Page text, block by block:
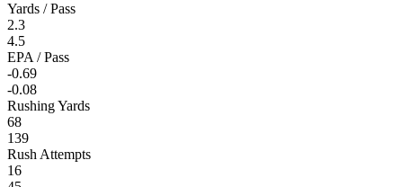
Yards / Pass
2.3
4.5
EPA / Pass
-0.69
-0.08
Rushing Yards
68
139
Rush Attempts
16